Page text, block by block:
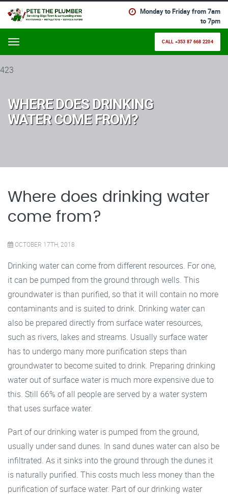
Monday to Friday from 7am
to 7pm
Menu CALL +353 87 668 2204
WHERE DOES DRINKING
WATER COME FROM?
423
Where does drinking water
come from?
OCTOBER 17TH, 2018
Drinking water can come from different resources. For one,
it can be pumped from the ground through wells. This
groundwater is than purified, so that it will contain no more
contaminants and is suited to drink. Drinking water can
also be prepared directly from surface water resources,
such as rivers, lakes and streams. Usually surface water
has to undergo many more purification steps than
groundwater to become suited to drink. Preparing drinking
water out of surface water is much more expensive due to
this. Still 66% of all people are served by a water system
that uses surface water.
Part of our drinking water is pumped from the ground,
usually under sand dunes. In sand dunes water can also be
infiltrated. As it sinks into the ground through the dunes it
is naturally purified. This costs much less money than the
purification of surface water. Part of our drinking water